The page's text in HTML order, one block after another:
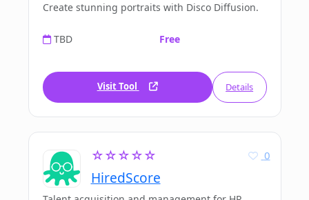
Create stunning portraits with Disco Diffusion.
TBD Free
Visit Tool Details
☆☆☆☆☆
HiredScore
0